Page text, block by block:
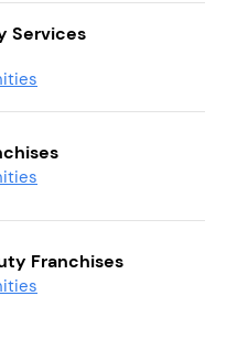
Services
Franchises